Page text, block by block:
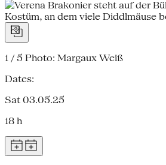
1 / 5 Photo: Margaux Weiß
Dates:
Sat 03.05.25
18 h